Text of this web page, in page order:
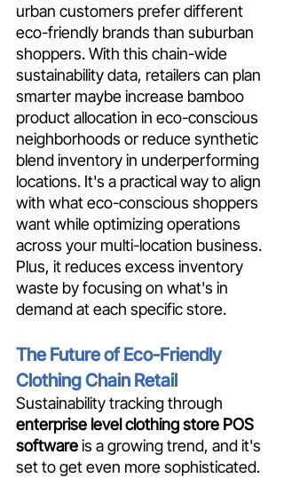
urban customers prefer different
eco-friendly brands than suburban
shoppers. With this chain-wide
sustainability data, retailers can plan
smarter maybe increase bamboo
product allocation in eco-conscious
neighborhoods or reduce synthetic
blend inventory in underperforming
locations. It's a practical way to align
with what eco-conscious shoppers
want while optimizing operations
across your multi-location business.
Plus, it reduces excess inventory
waste by focusing on what's in
demand at each specific store.
The Future of Eco-Friendly
Clothing Chain Retail
Sustainability tracking through
enterprise level clothing store POS
software is a growing trend, and it's
set to get even more sophisticated.